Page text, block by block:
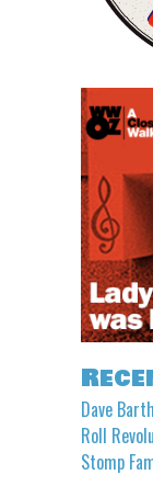
Dave
Roll
Stomp